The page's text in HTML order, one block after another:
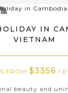
IN
VIETNAM
FROM $3356 /
beauty and